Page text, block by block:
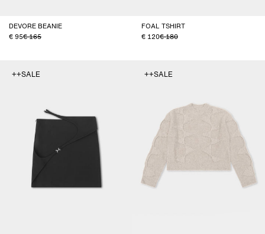
DEVORE BEANIE
95
165
FOAL TSHIRT
120
180
++SALE ++SALE